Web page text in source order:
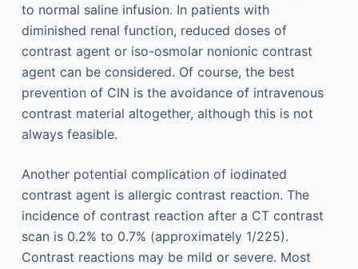
to normal saline infusion. In patients with
diminished renal function, reduced doses of
contrast agent or iso-osmolar nonionic contrast
agent can be considered. Of course, the best
prevention of CIN is the avoidance of intravenous
contrast material altogether, although this is not
always feasible.
Another potential complication of iodinated
contrast agent is allergic contrast reaction. The
incidence of contrast reaction after a CT contrast
scan is 0.2% to 0.7% (approximately 1/225).
Contrast reactions may be mild or severe. Most